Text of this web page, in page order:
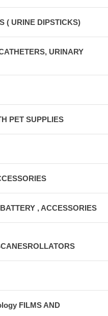
( URINE DIPSTICKS)
URINARY
PET SUPPLIES
, ACCESSORIES
FILMS AND